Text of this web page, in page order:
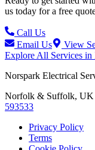
us today for a free
Call Us
Email Us
View
Explore All Services in
Norspark Electrical
Norfolk & Suffolk, UK
593533
Privacy Policy
Terms